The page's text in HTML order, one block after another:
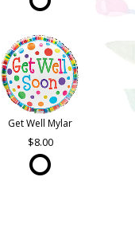
Get Well Mylar
8.00